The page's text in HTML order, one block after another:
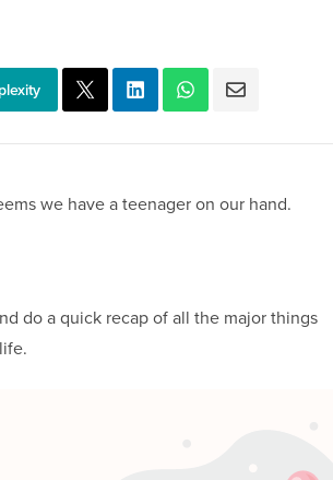
we have a teenager on our hand.
do a quick recap of all the major things